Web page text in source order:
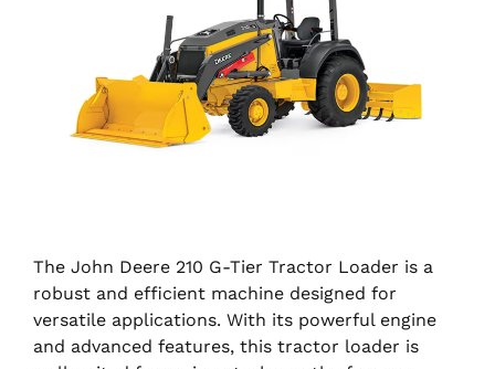
The John Deere 210 G-Tier Tractor Loader is a
robust and efficient machine designed for
versatile applications. With its powerful engine
and advanced features, this tractor loader is